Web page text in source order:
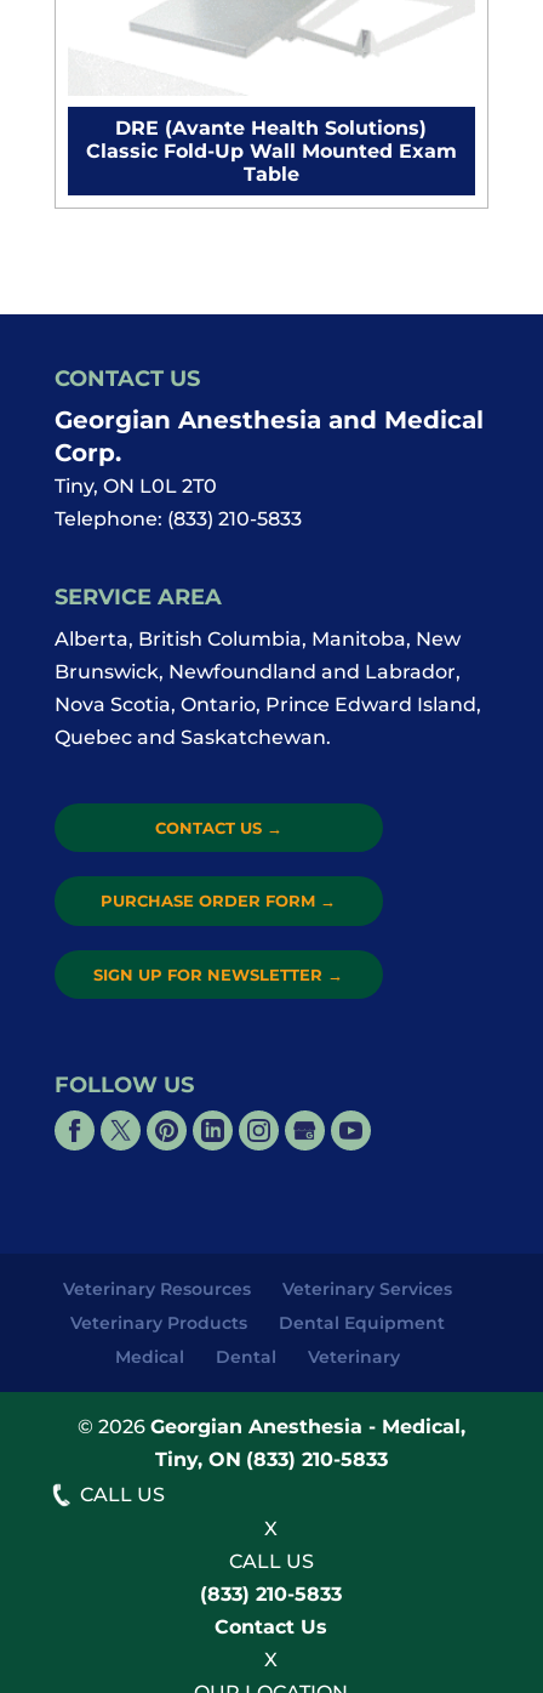
DRE (Avante Health Solutions)
Classic Fold-Up Wall Mounted Exam
Table
CONTACT US
Georgian Anesthesia and Medical
Corp.
Tiny, ON L0L 2T0
Telephone: (833) 210-5833
SERVICE AREA
Alberta, British Columbia, Manitoba, New
Brunswick, Newfoundland and Labrador,
Nova Scotia, Ontario, Prince Edward Island,
Quebec and Saskatchewan.
CONTACT US →
PURCHASE ORDER FORM →
SIGN UP FOR NEWSLETTER →
FOLLOW US
Veterinary Resources
Veterinary Services
Veterinary Products
Dental Equipment
Medical
Dental Veterinary
© 2026 Georgian Anesthesia - Medical,
Tiny, ON (833) 210-5833
CALL US
X
CALL US
(833) 210-5833
Contact Us
X